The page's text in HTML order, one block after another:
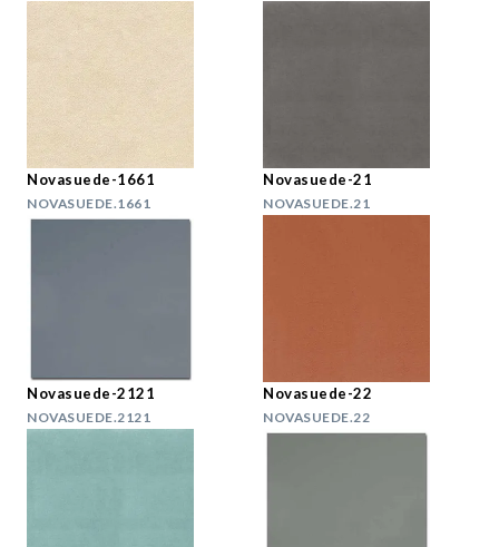
Novasuede-1661
NOVASUEDE.1661
Novasuede-21
NOVASUEDE.21
Novasuede-2121
NOVASUEDE.2121
Novasuede-22
NOVASUEDE.22